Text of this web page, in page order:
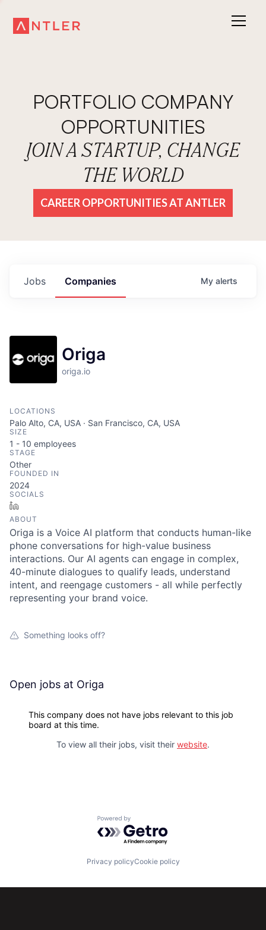
PORTFOLIO COMPANY
OPPORTUNITIES
JOIN A STARTUP, CHANGE
THE WORLD
CAREER OPPORTUNITIES AT ANTLER
Jobs Companies My alerts
Origa
origa.io
LOCATIONS
Palo Alto, CA, USA · San Francisco, CA, USA
SIZE
1 - 10 employees
STAGE
Other
FOUNDED IN
2024
SOCIALS
ABOUT
Origa is a Voice AI platform that conducts human-like
phone conversations for high-value business
interactions. Our AI agents can engage in complex,
40-minute dialogues to qualify leads, understand
intent, and reengage customers - all while perfectly
representing your brand voice.
Something looks off?
Open jobs at Origa
This company does not have jobs relevant to this job
board at this time.
To view all their jobs, visit their website.
Powered by Getro.com
Privacy policyCookie policy